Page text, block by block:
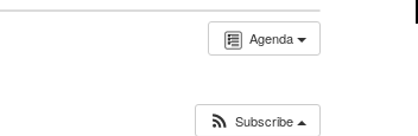
Agenda
Subscribe